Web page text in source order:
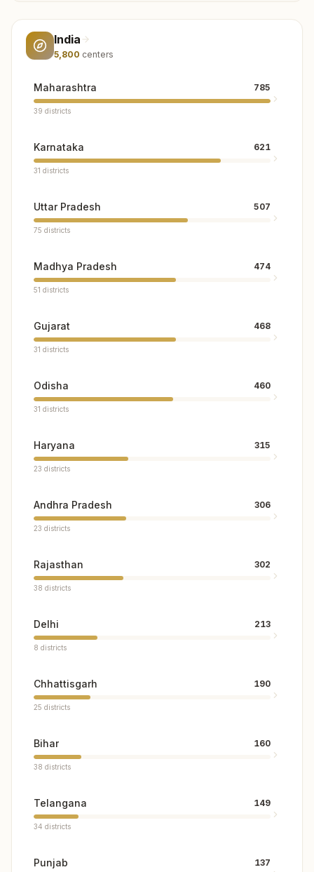
India
5,800 centers
Maharashtra 785
39 districts
Karnataka 621
31 districts
Uttar Pradesh 507
75 districts
Madhya Pradesh 474
51 districts
Gujarat 468
31 districts
Odisha 460
31 districts
Haryana 315
23 districts
Andhra Pradesh 306
23 districts
Rajasthan 302
38 districts
Delhi 213
8 districts
Chhattisgarh 190
25 districts
Bihar 160
38 districts
Telangana 149
34 districts
Punjab 137